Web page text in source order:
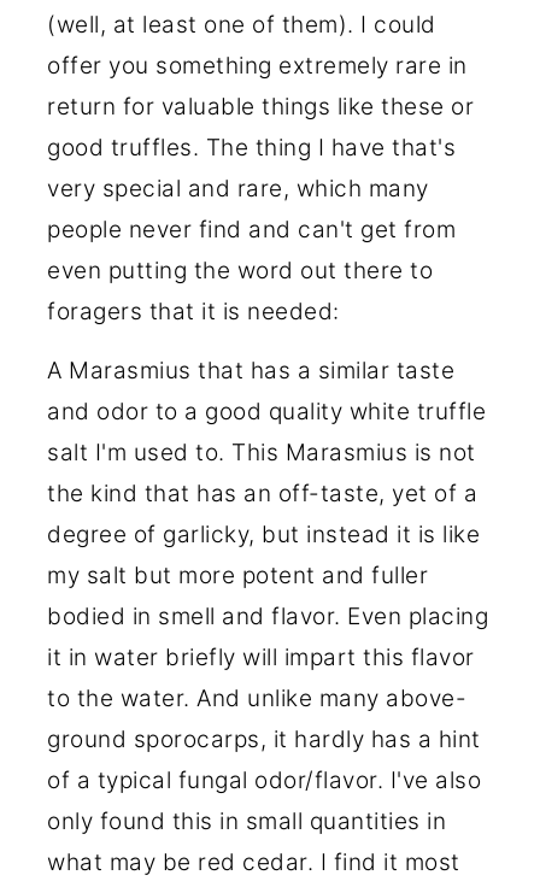
(well, at least one of them). I could
offer you something extremely rare in
return for valuable things like these or
good truffles. The thing I have that's
very special and rare, which many
people never find and can't get from
even putting the word out there to
foragers that it is needed:
A Marasmius that has a similar taste
and odor to a good quality white truffle
salt I'm used to. This Marasmius is not
the kind that has an off-taste, yet of a
degree of garlicky, but instead it is like
my salt but more potent and fuller
bodied in smell and flavor. Even placing
it in water briefly will impart this flavor
to the water. And unlike many above-
ground sporocarps, it hardly has a hint
of a typical fungal odor/flavor. I've also
only found this in small quantities in
what may be red cedar. I find it most